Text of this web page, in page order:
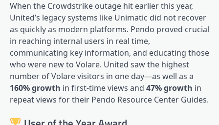
When the Crowdstrike outage hit earlier this year,
United’s legacy systems like Unimatic did not recover
as quickly as modern platforms. Pendo proved crucial
in reaching internal users in real time,
communicating key information, and educating those
who were new to Volare. United saw the highest
number of Volare visitors in one day—as well as a
160% growth in first-time views and 47% growth in
repeat views for their Pendo Resource Center Guides.